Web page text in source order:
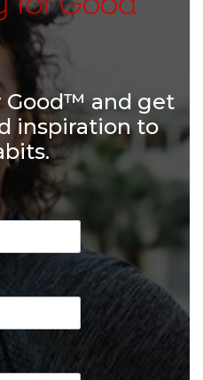
Good™ and get
inspiration to